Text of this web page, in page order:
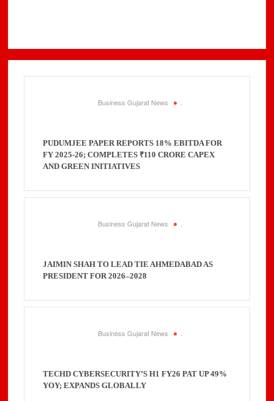
Business Gujarat News .
PUDUMJEE PAPER REPORTS 18% EBITDA FOR
FY 2025-26; COMPLETES ₹110 CRORE CAPEX
AND GREEN INITIATIVES
Business Gujarat News .
JAIMIN SHAH TO LEAD TIE AHMEDABAD AS
PRESIDENT FOR 2026–2028
Business Gujarat News .
TECHD CYBERSECURITY’S H1 FY26 PAT UP 49%
YOY; EXPANDS GLOBALLY